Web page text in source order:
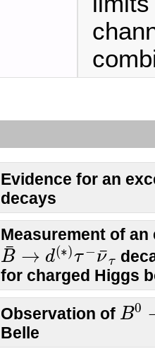
Evidence for an
decays
Measurement of an
¯
B → d(∗)τ − ¯
ν τ
B¯→d(∗)τ−ν¯τ
for charged Higgs
Observation of B0
B0
Belle